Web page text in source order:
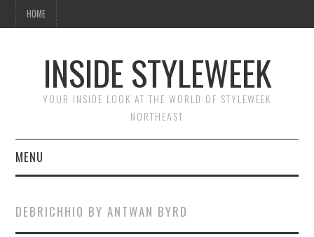
HOME
INSIDE STYLEWEEK
YOUR INSIDE LOOK AT THE WORLD OF STYLEWEEK
NORTHEAST
MENU
BEAUTY
DEBRICHHIO BY ANTWAN BYRD